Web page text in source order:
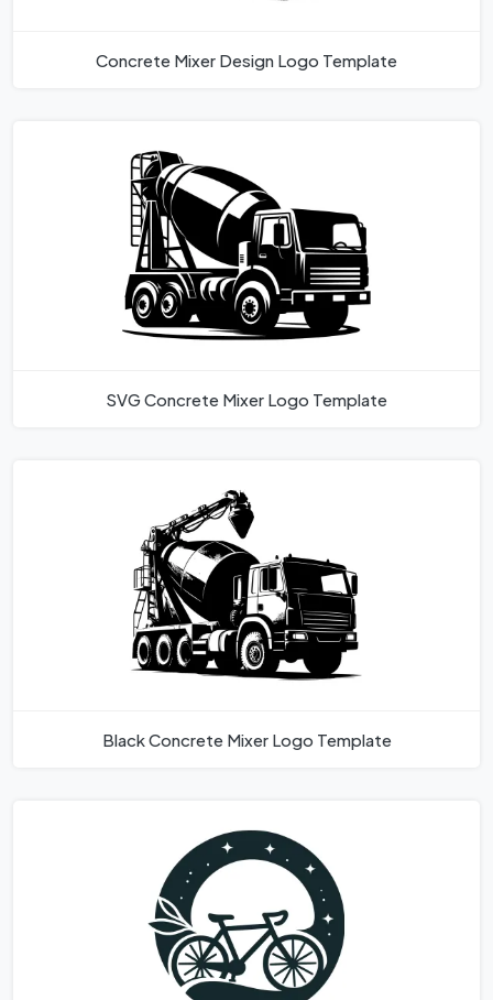
Concrete Mixer Design Logo Template
SVG Concrete Mixer Logo Template
Black Concrete Mixer Logo Template